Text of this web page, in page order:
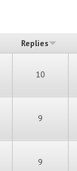
Replies
10
9
9